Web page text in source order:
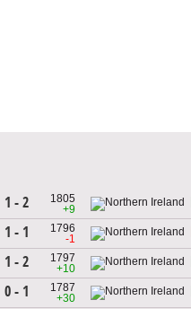
1 - 2
1805
+9
1 - 1
1796
-1
1 - 2
1797
+10
0 - 1
1787
+30